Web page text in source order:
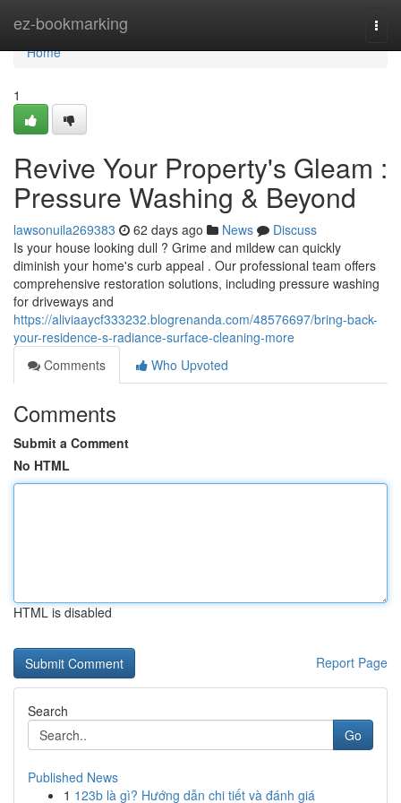
ez-bookmarking
Home
Home
1
Revive Your Property's Gleam :
Pressure Washing & Beyond
lawsonuila269383 62 days ago News
Discuss
Is your house looking dull ? Grime and mildew can quickly
diminish your home's curb appeal . Our professional team offers
comprehensive restoration solutions, including pressure washing
for driveways and
https://aliviaaycf333232.blogrenanda.com/48576697/bring-back-
your-residence-s-radiance-surface-cleaning-more
Comments
Who Upvoted
Comments
Submit a Comment
No HTML
HTML is disabled
Report Page
Search
Go
Published News
1 123b là gì? Hướng dẫn chi tiết và đánh giá